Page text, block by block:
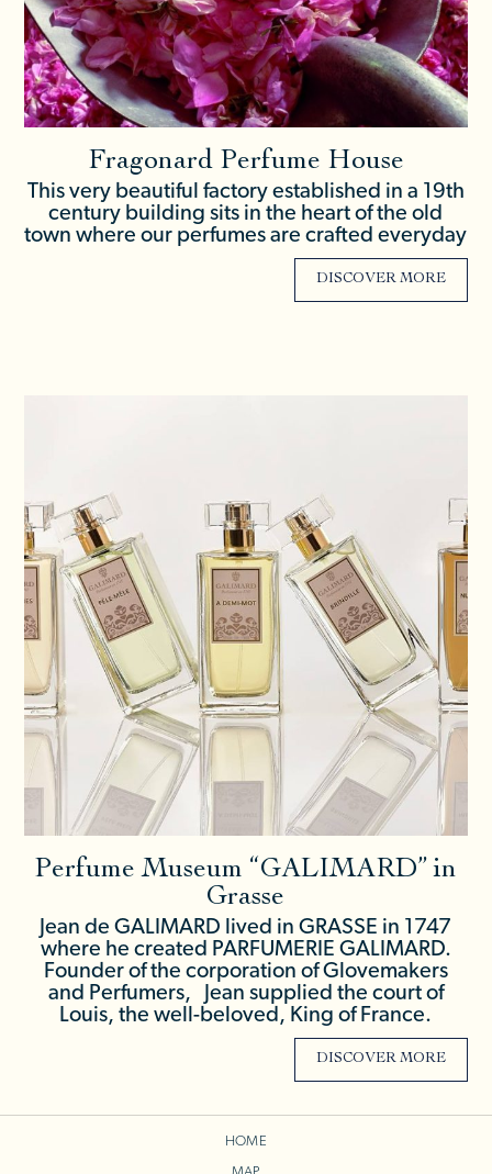
Fragonard Perfume House
This very beautiful factory established in a 19th
century building sits in the heart of the old
town where our perfumes are crafted everyday
DISCOVER MORE
Perfume Museum “GALIMARD” in
Grasse
Jean de GALIMARD lived in GRASSE in 1747
where he created PARFUMERIE GALIMARD.
Founder of the corporation of Glovemakers
and Perfumers, Jean supplied the court of
Louis, the well-beloved, King of France.
DISCOVER MORE
HOME